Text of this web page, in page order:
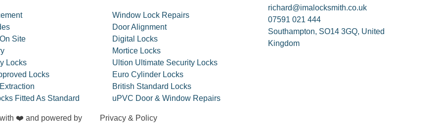
Site
Locks
Locks
Fitted As Standard
Window Lock Repairs
Door Alignment
Digital Locks
Mortice Locks
Ultion Ultimate Security Locks
Euro Cylinder Locks
British Standard Locks
uPVC Door & Window Repairs
richard@imalocksmith.co.uk
07591 021 444
Southampton, SO14 3GQ, United
Kingdom
❤️ and powered by
Privacy & Policy